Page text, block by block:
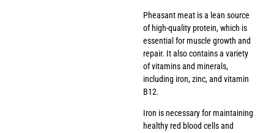
Pheasant meat is a lean source
of high-quality protein, which is
essential for muscle growth and
repair. It also contains a variety
of vitamins and minerals,
including iron, zinc, and vitamin
B12.
Iron is necessary for maintaining
healthy red blood cells and